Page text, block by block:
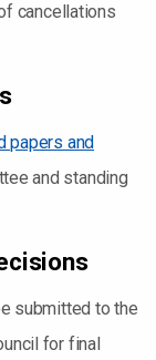
cancellations
papers and
and standing
submitted to the
for final